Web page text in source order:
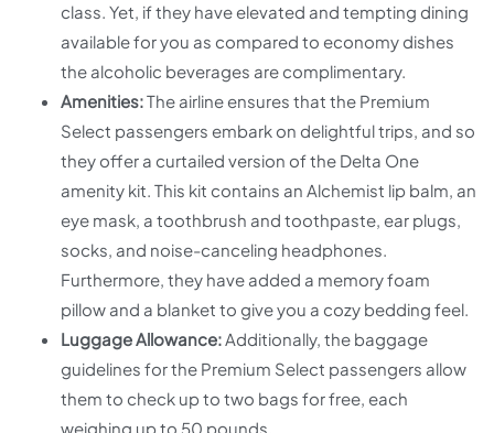
class. Yet, if they have elevated and tempting dining
available for you as compared to economy dishes
the alcoholic beverages are complimentary.
Amenities:The airline ensures that the Premium
Select passengers embark on delightful trips, and so
they offer a curtailed version of the Delta One
amenity kit. This kit contains an Alchemist lip balm, an
eye mask, a toothbrush and toothpaste, ear plugs,
socks, and noise-canceling headphones.
Furthermore, they have added a memory foam
pillow and a blanket to give you a cozy bedding feel.
Luggage Allowance:Additionally, the baggage
guidelines for the Premium Select passengers allow
them to check up to two bags for free, each
weighing up to 50 pounds.